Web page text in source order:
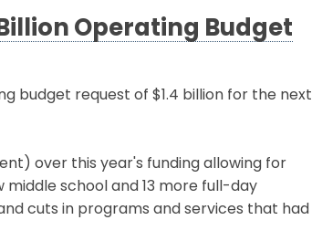
Operating Budget
budget request of $1.4 billion for the next
over this year's funding allowing for
school and 13 more full-day
cuts in programs and services that had